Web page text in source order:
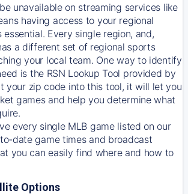
unavailable on streaming services like
having access to your regional
Every single region, and,
a different set of regional sports
your local team. One way to identify
is the RSN Lookup Tool provided by
your zip code into this tool, it will let you
games and help you determine what
every single MLB game listed on our
date game times and broadcast
you can easily find where and how to
Options